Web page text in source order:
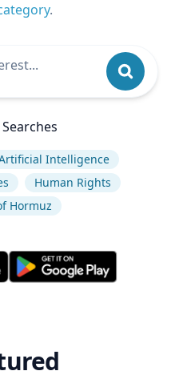
.
Intelligence
Human Rights
Hormuz